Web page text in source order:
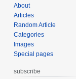
About
Articles
Random Article
Categories
Images
Special pages
subscribe